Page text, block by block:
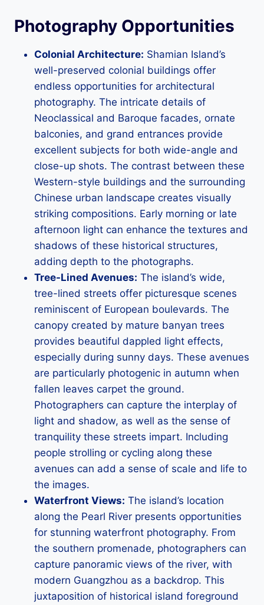
Photography Opportunities
Colonial Architecture: Shamian Island’s
well-preserved colonial buildings offer
endless opportunities for architectural
photography. The intricate details of
Neoclassical and Baroque facades, ornate
balconies, and grand entrances provide
excellent subjects for both wide-angle and
close-up shots. The contrast between these
Western-style buildings and the surrounding
Chinese urban landscape creates visually
striking compositions. Early morning or late
afternoon light can enhance the textures and
shadows of these historical structures,
adding depth to the photographs.
Tree-Lined Avenues: The island’s wide,
tree-lined streets offer picturesque scenes
reminiscent of European boulevards. The
canopy created by mature banyan trees
provides beautiful dappled light effects,
especially during sunny days. These avenues
are particularly photogenic in autumn when
fallen leaves carpet the ground.
Photographers can capture the interplay of
light and shadow, as well as the sense of
tranquility these streets impart. Including
people strolling or cycling along these
avenues can add a sense of scale and life to
the images.
Waterfront Views: The island’s location
along the Pearl River presents opportunities
for stunning waterfront photography. From
the southern promenade, photographers can
capture panoramic views of the river, with
modern Guangzhou as a backdrop. This
juxtaposition of historical island foreground